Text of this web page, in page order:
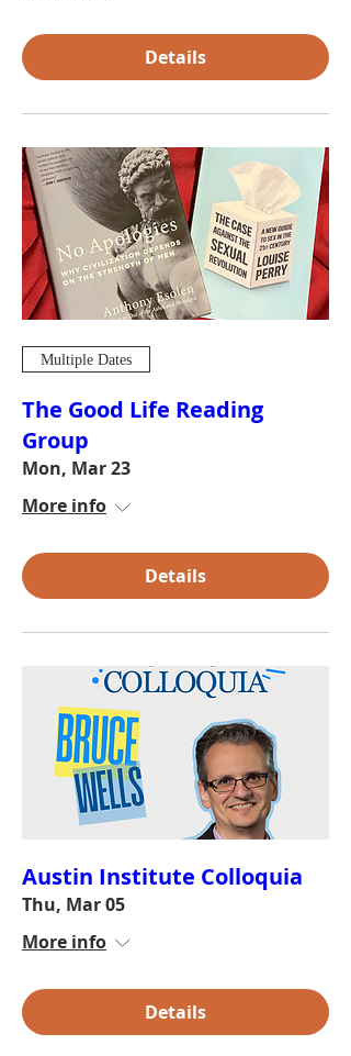
Details
Multiple Dates
The Good Life Reading
Group
Mon, Mar 23
More info
Details
Austin Institute Colloquia
Thu, Mar 05
More info
Details